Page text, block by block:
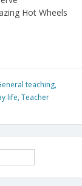
Hot Wheels
teaching,
life,Teacher